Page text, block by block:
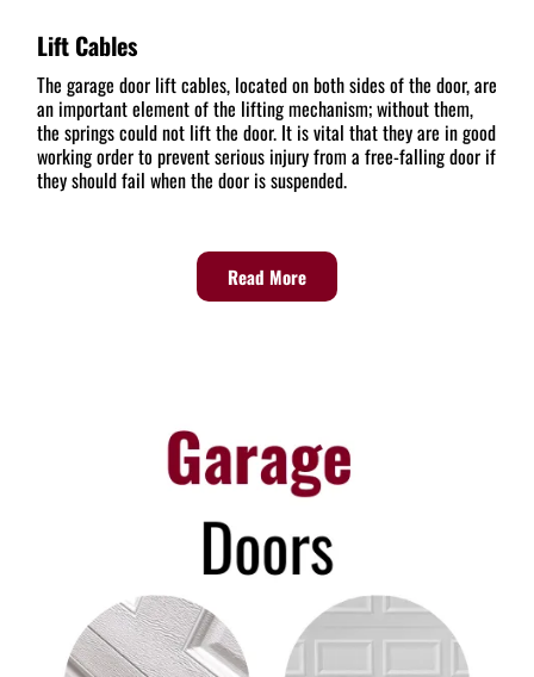
Lift Cables
The garage door lift cables, located on both sides of the door, are
an important element of the lifting mechanism; without them,
the springs could not lift the door. It is vital that they are in good
working order to prevent serious injury from a free-falling door if
they should fail when the door is suspended.
Read More